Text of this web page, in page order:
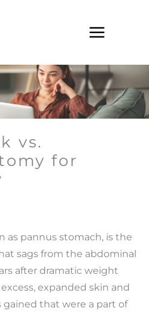
vs.
for
as pannus stomach, is the
sags from the abdominal
after dramatic weight
expanded skin and
that were a part of